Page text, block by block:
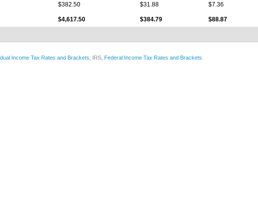
$382.50 $31.88 $7.36
$4,617.50 $384.79 $88.87
Income Tax Rates and Brackets; IRS, Federal Income Tax Rates and Brackets